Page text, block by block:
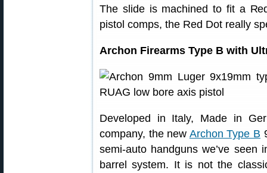
The slide is machined to fit a
pistol comps, the Red Dot really
Archon Firearms Type B with
Developed in Italy, Made in
company, the new Archon Type B
semi-auto handguns we’ve
barrel system. It is not the